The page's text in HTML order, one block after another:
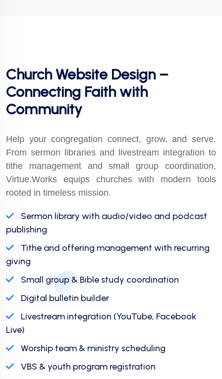
Church Website Design –
Connecting Faith with
Community
Help your congregation connect, grow, and serve.
From sermon libraries and livestream integration to
tithe management and small group coordination,
Virtue.Works equips churches with modern tools
rooted in timeless mission.
Sermon library with audio/video and podcast
publishing
Tithe and offering management with recurring
giving
Small group & Bible study coordination
Digital bulletin builder
Livestream integration (YouTube, Facebook
Live)
Worship team & ministry scheduling
VBS & youth program registration